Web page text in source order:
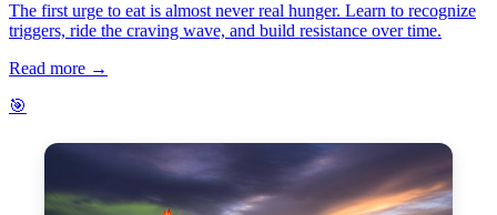
The first urge to eat is almost never real hunger. Learn to recognize
triggers, ride the craving wave, and build resistance over time.
Read more →
🎯